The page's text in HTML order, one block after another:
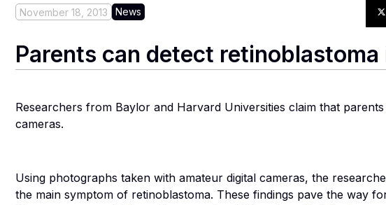
November 18, 2013 News
Parents can detect
Researchers from Baylor and Harvard Universities claim that
cameras.
Using photographs taken with amateur digital cameras, the
the main symptom of retinoblastoma. These findings pave the way